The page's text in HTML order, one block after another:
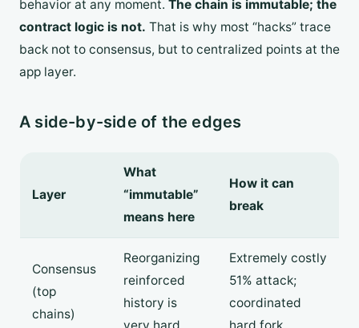
behavior at any moment. The chain is immutable; the
contract logic is not. That is why most “hacks” trace
back not to consensus, but to centralized points at the
app layer.
A side-by-side of the edges
Layer
What
“immutable”
means here
How it can
break
Consensus
(top
chains)
Reorganizing
reinforced
history is
Extremely costly
51% attack;
coordinated